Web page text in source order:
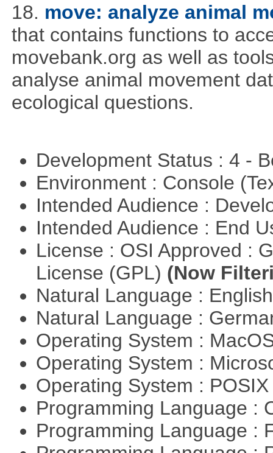
18. move: analyze animal
that contains functions to
movebank.org as well as
analyse animal movement
ecological questions.
Development Status : 4 -
Environment : Console
Intended Audience :
Intended Audience : End
License : OSI Approved :
License (GPL) (Now
Natural Language :
Natural Language :
Operating System :
Operating System :
Operating System :
Programming Language :
Programming Language :